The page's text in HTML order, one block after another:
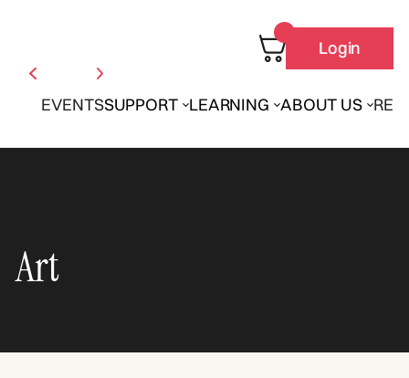
EVENTSSUPPORT LEARNING ABOUT US
Login
Art